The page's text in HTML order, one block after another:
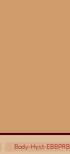
Body-Hyst-EBBPRB